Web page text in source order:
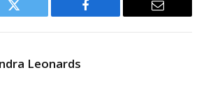
Twitter Facebook Email
Leonards